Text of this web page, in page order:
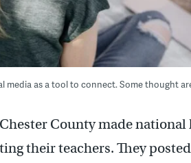
media as a tool to connect. Some thought
County made national
their teachers. They